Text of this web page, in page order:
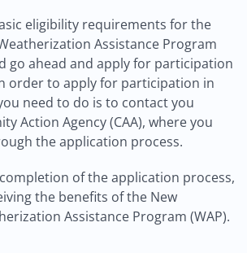
eligibility requirements for the
Assistance Program
go ahead and apply for participation
order to apply for participation in
need to do is to contact you
Action Agency (CAA), where you
the application process.
of the application process,
the benefits of the New
Assistance Program (WAP).